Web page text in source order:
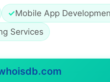
✓Mobile App
Services